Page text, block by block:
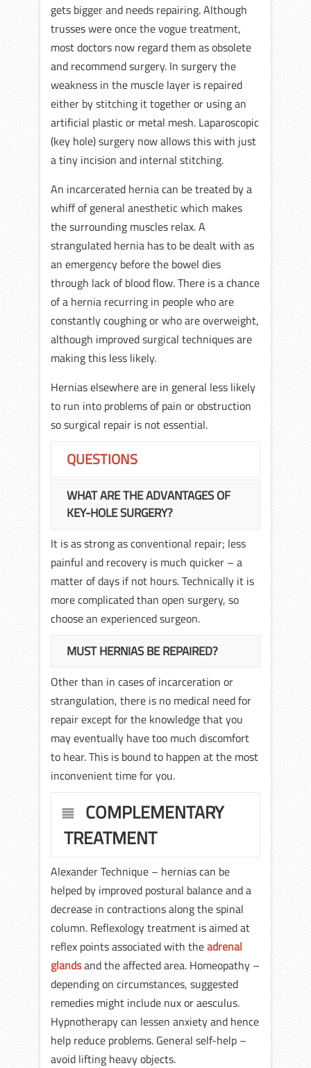
gets bigger and needs repairing. Although
trusses were once the vogue treatment,
most doctors now regard them as obsolete
and recommend surgery. In surgery the
weakness in the muscle layer is repaired
either by stitching it together or using an
artificial plastic or metal mesh. Laparoscopic
(key hole) surgery now allows this with just
a tiny incision and internal stitching.
An incarcerated hernia can be treated by a
whiff of general anesthetic which makes
the surrounding muscles relax. A
strangulated hernia has to be dealt with as
an emergency before the bowel dies
through lack of blood flow. There is a chance
of a hernia recurring in people who are
constantly coughing or who are overweight,
although improved surgical techniques are
making this less likely.
Hernias elsewhere are in general less likely
to run into problems of pain or obstruction
so surgical repair is not essential.
QUESTIONS
WHAT ARE THE ADVANTAGES OF
KEY-HOLE SURGERY?
It is as strong as conventional repair; less
painful and recovery is much quicker – a
matter of days if not hours. Technically it is
more complicated than open surgery, so
choose an experienced surgeon.
MUST HERNIAS BE REPAIRED?
Other than in cases of incarceration or
strangulation, there is no medical need for
repair except for the knowledge that you
may eventually have too much discomfort
to hear. This is bound to happen at the most
inconvenient time for you.
COMPLEMENTARY
TREATMENT
Alexander Technique – hernias can be
helped by improved postural balance and a
decrease in contractions along the spinal
column. Reflexology treatment is aimed at
reflex points associated with theadrenal
glandsand the affected area. Homeopathy –
depending on circumstances, suggested
remedies might include nux or aesculus.
Hypnotherapy can lessen anxiety and hence
help reduce problems. General self-help –
avoid lifting heavy objects.